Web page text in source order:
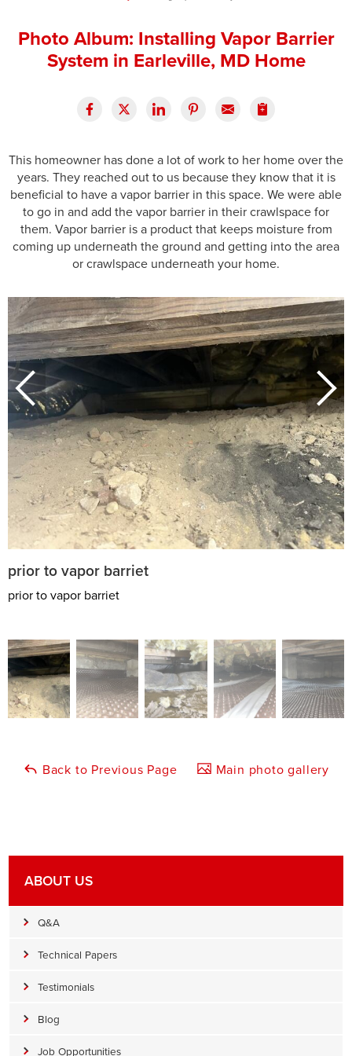
Financing
Photo Album: Installing Vapor Barrier
System in Earleville, MD Home
This homeowner has done a lot of work to her home over the
years. They reached out to us because they know that it is
beneficial to have a vapor barrier in this space. We were able
to go in and add the vapor barrier in their crawlspace for
them. Vapor barrier is a product that keeps moisture from
coming up underneath the ground and getting into the area
or crawlspace underneath your home.
prior to vapor barriet
prior to vapor barriet
Back to Previous Page Main photo gallery
ABOUT US
Q&A
Technical Papers
Testimonials
Blog
Job Opportunities